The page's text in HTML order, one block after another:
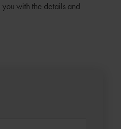
with the details and